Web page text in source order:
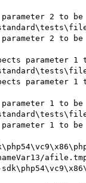
parameter 2 to
parameter 2 to
parameter
parameter 1
parameter 1 to
parameter 1 to